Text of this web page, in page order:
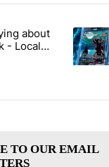
articles in the last 7
are saying about
about
- Local
A
TO OUR EMAIL